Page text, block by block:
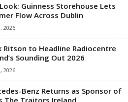
Guinness Storehouse Lets
Flow Across Dublin
2026
Ritson to Headline Radiocentre
Sounding Out 2026
2026
Benz Returns as Sponsor of
The Traitors Ireland